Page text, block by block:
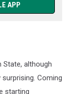
APP
State, although
Coming
starting